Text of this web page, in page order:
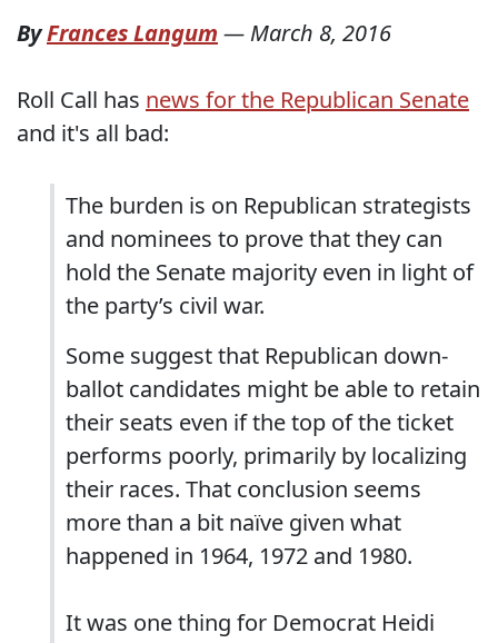
ByFrances Langum — March 8, 2016
Roll Call has news for the Republican Senate
and it's all bad:
The burden is on Republican strategists
and nominees to prove that they can
hold the Senate majority even in light of
the party’s civil war.
Some suggest that Republican down-
ballot candidates might be able to retain
their seats even if the top of the ticket
performs poorly, primarily by localizing
their races. That conclusion seems
more than a bit naïve given what
happened in 1964, 1972 and 1980.
It was one thing for Democrat Heidi